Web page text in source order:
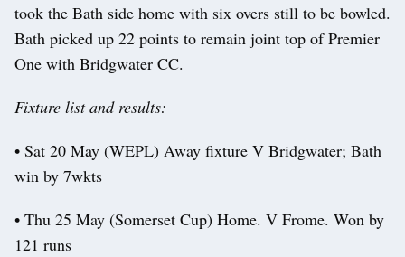
took the Bath side home with six overs still to be bowled.
Bath picked up 22 points to remain joint top of Premier
One with Bridgwater CC.
Fixture list and results:
• Sat 20 May (WEPL) Away fixture V Bridgwater; Bath
win by 7wkts
• Thu 25 May (Somerset Cup) Home. V Frome. Won by
121 runs